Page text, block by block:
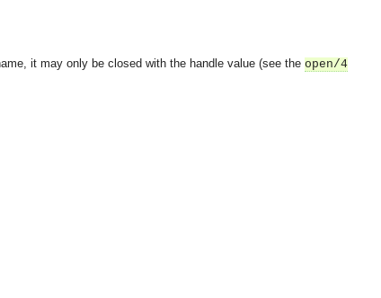
standard event service.
it may only be closed with the handle value (see the open/4